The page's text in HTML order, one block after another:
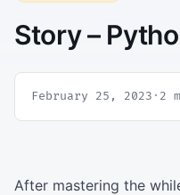
Story –
February 25, 2023 · 2
After mastering the while loop, Alex was excited to